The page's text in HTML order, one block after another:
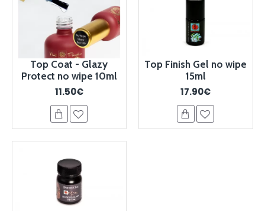
Top Coat - Glazy
Protect no wipe 10ml
11.50€
Top Finish Gel no wipe
15ml
17.90€